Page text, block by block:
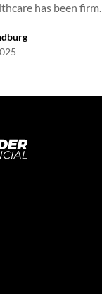
has been firm.